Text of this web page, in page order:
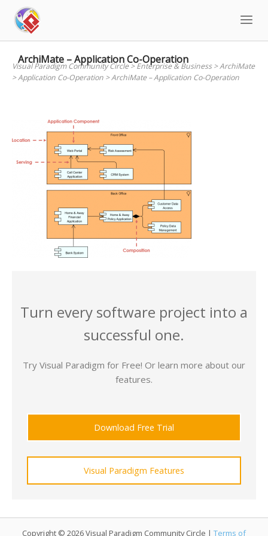
content
ArchiMate – Application Co-Operation
Visual Paradigm Community Circle>Enterprise & Business>ArchiMate
>Application Co-Operation >ArchiMate – Application Co-Operation
Turn every software project into a
successful one.
Try Visual Paradigm for Free! Or learn more about our
features.
Download Free Trial
Visual Paradigm Features
Copyright © 2026 Visual Paradigm Community Circle | Terms of